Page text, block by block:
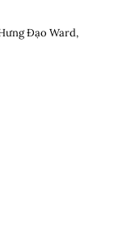
Đạo Ward,